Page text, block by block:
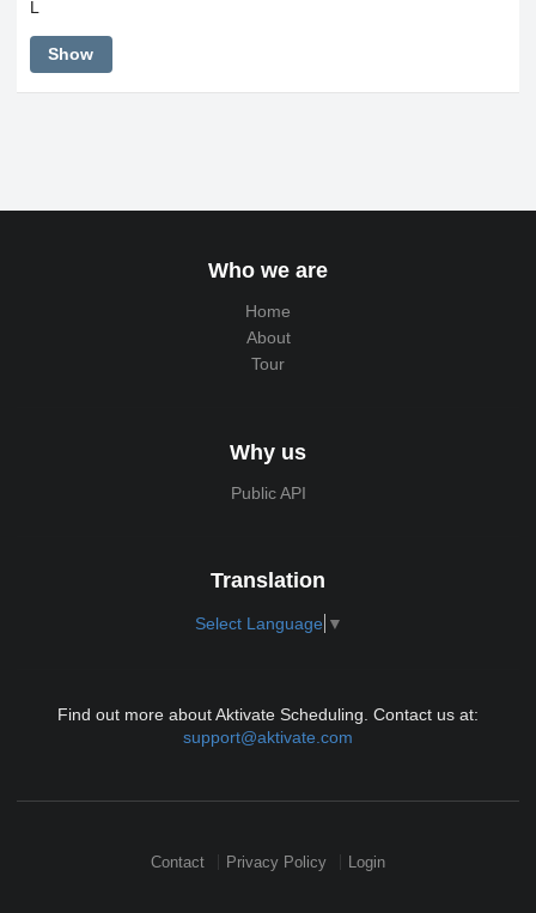
L
Show
Who we are
Home
About
Tour
Why us
Public API
Translation
Select Language ▼
Find out more about Aktivate Scheduling. Contact us at:
support@aktivate.com
Contact Privacy Policy Login